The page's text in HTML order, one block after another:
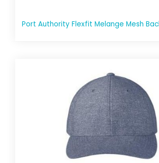
Port Authority Flexfit Melange Mesh